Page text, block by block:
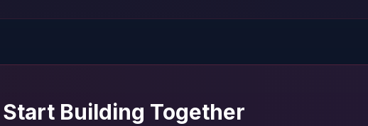
Building Together